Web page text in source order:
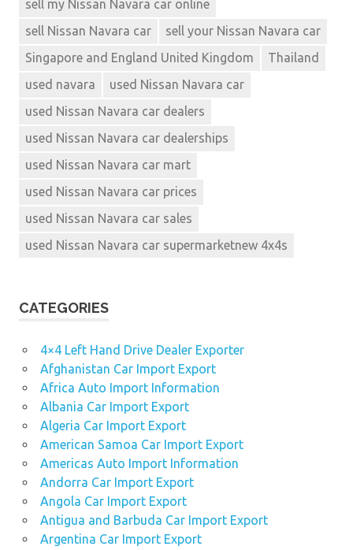
sell my Nissan Navara car online
sell Nissan Navara car
sell your Nissan Navara car
Singapore and England United Kingdom
Thailand
used navara
used Nissan Navara car
used Nissan Navara car dealers
used Nissan Navara car dealerships
used Nissan Navara car mart
used Nissan Navara car prices
used Nissan Navara car sales
used Nissan Navara car supermarketnew 4x4s
CATEGORIES
4×4 Left Hand Drive Dealer Exporter
Afghanistan Car Import Export
Africa Auto Import Information
Albania Car Import Export
Algeria Car Import Export
American Samoa Car Import Export
Americas Auto Import Information
Andorra Car Import Export
Angola Car Import Export
Antigua and Barbuda Car Import Export
Argentina Car Import Export